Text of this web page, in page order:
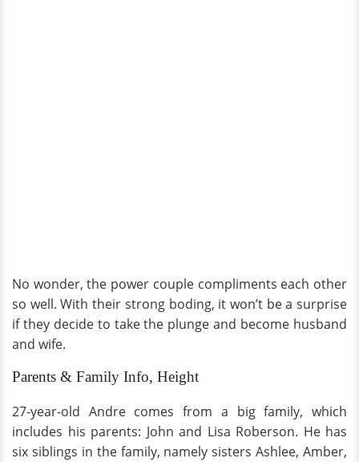
No wonder, the power couple compliments each other
so well. With their strong boding, it won’t be a surprise
if they decide to take the plunge and become husband
and wife.
Parents & Family Info, Height
27-year-old Andre comes from a big family, which
includes his parents: John and Lisa Roberson. He has
six siblings in the family, namely sisters Ashlee, Amber,